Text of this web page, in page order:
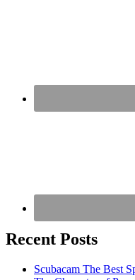
Recent Posts
Scubacam The Best